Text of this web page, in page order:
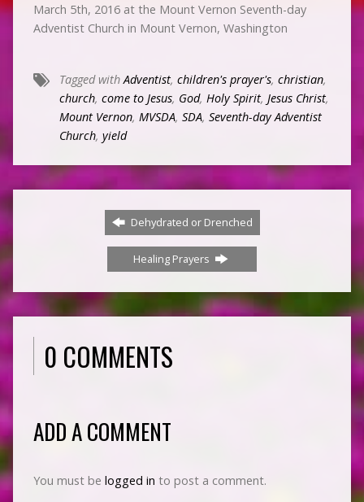
March 5th, 2016 at the Mount Vernon Seventh-day
Adventist Church in Mount Vernon, Washington
Tagged with Adventist, children's prayer's, christian,
church, come to Jesus, God, Holy Spirit, Jesus Christ,
Mount Vernon, MVSDA, SDA, Seventh-day Adventist
Church, yield
Dehydrated or Drenched
Healing Prayers
0 COMMENTS
ADD A COMMENT
You must be logged in to post a comment.